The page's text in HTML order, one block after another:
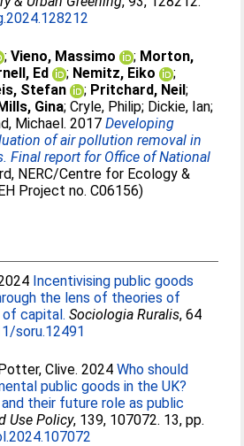
;Vieno, Massimo ; Morton,
Ed ; Nemitz, Eiko
;
Stefan ; Pritchard, Neil;
Gina;Cryle, Philip; Dickie, Ian;
Michael. 2017Developing
of air pollution removal in
Final report for Office of National
NERC/Centre for Ecology &
Project no. C06156)
Incentivising public goods
the lens of theories of
capital. Sociologia Ruralis, 64
soru.12491
Clive. 2024Who should
public goods in the UK?
their future role as public
Use Policy, 139, 107072. 13, pp.